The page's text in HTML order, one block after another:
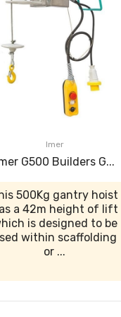
Imer
G500 Builders G...
500Kg gantry hoist
a 42m height of lift
is designed to be
within scaffolding
or ...